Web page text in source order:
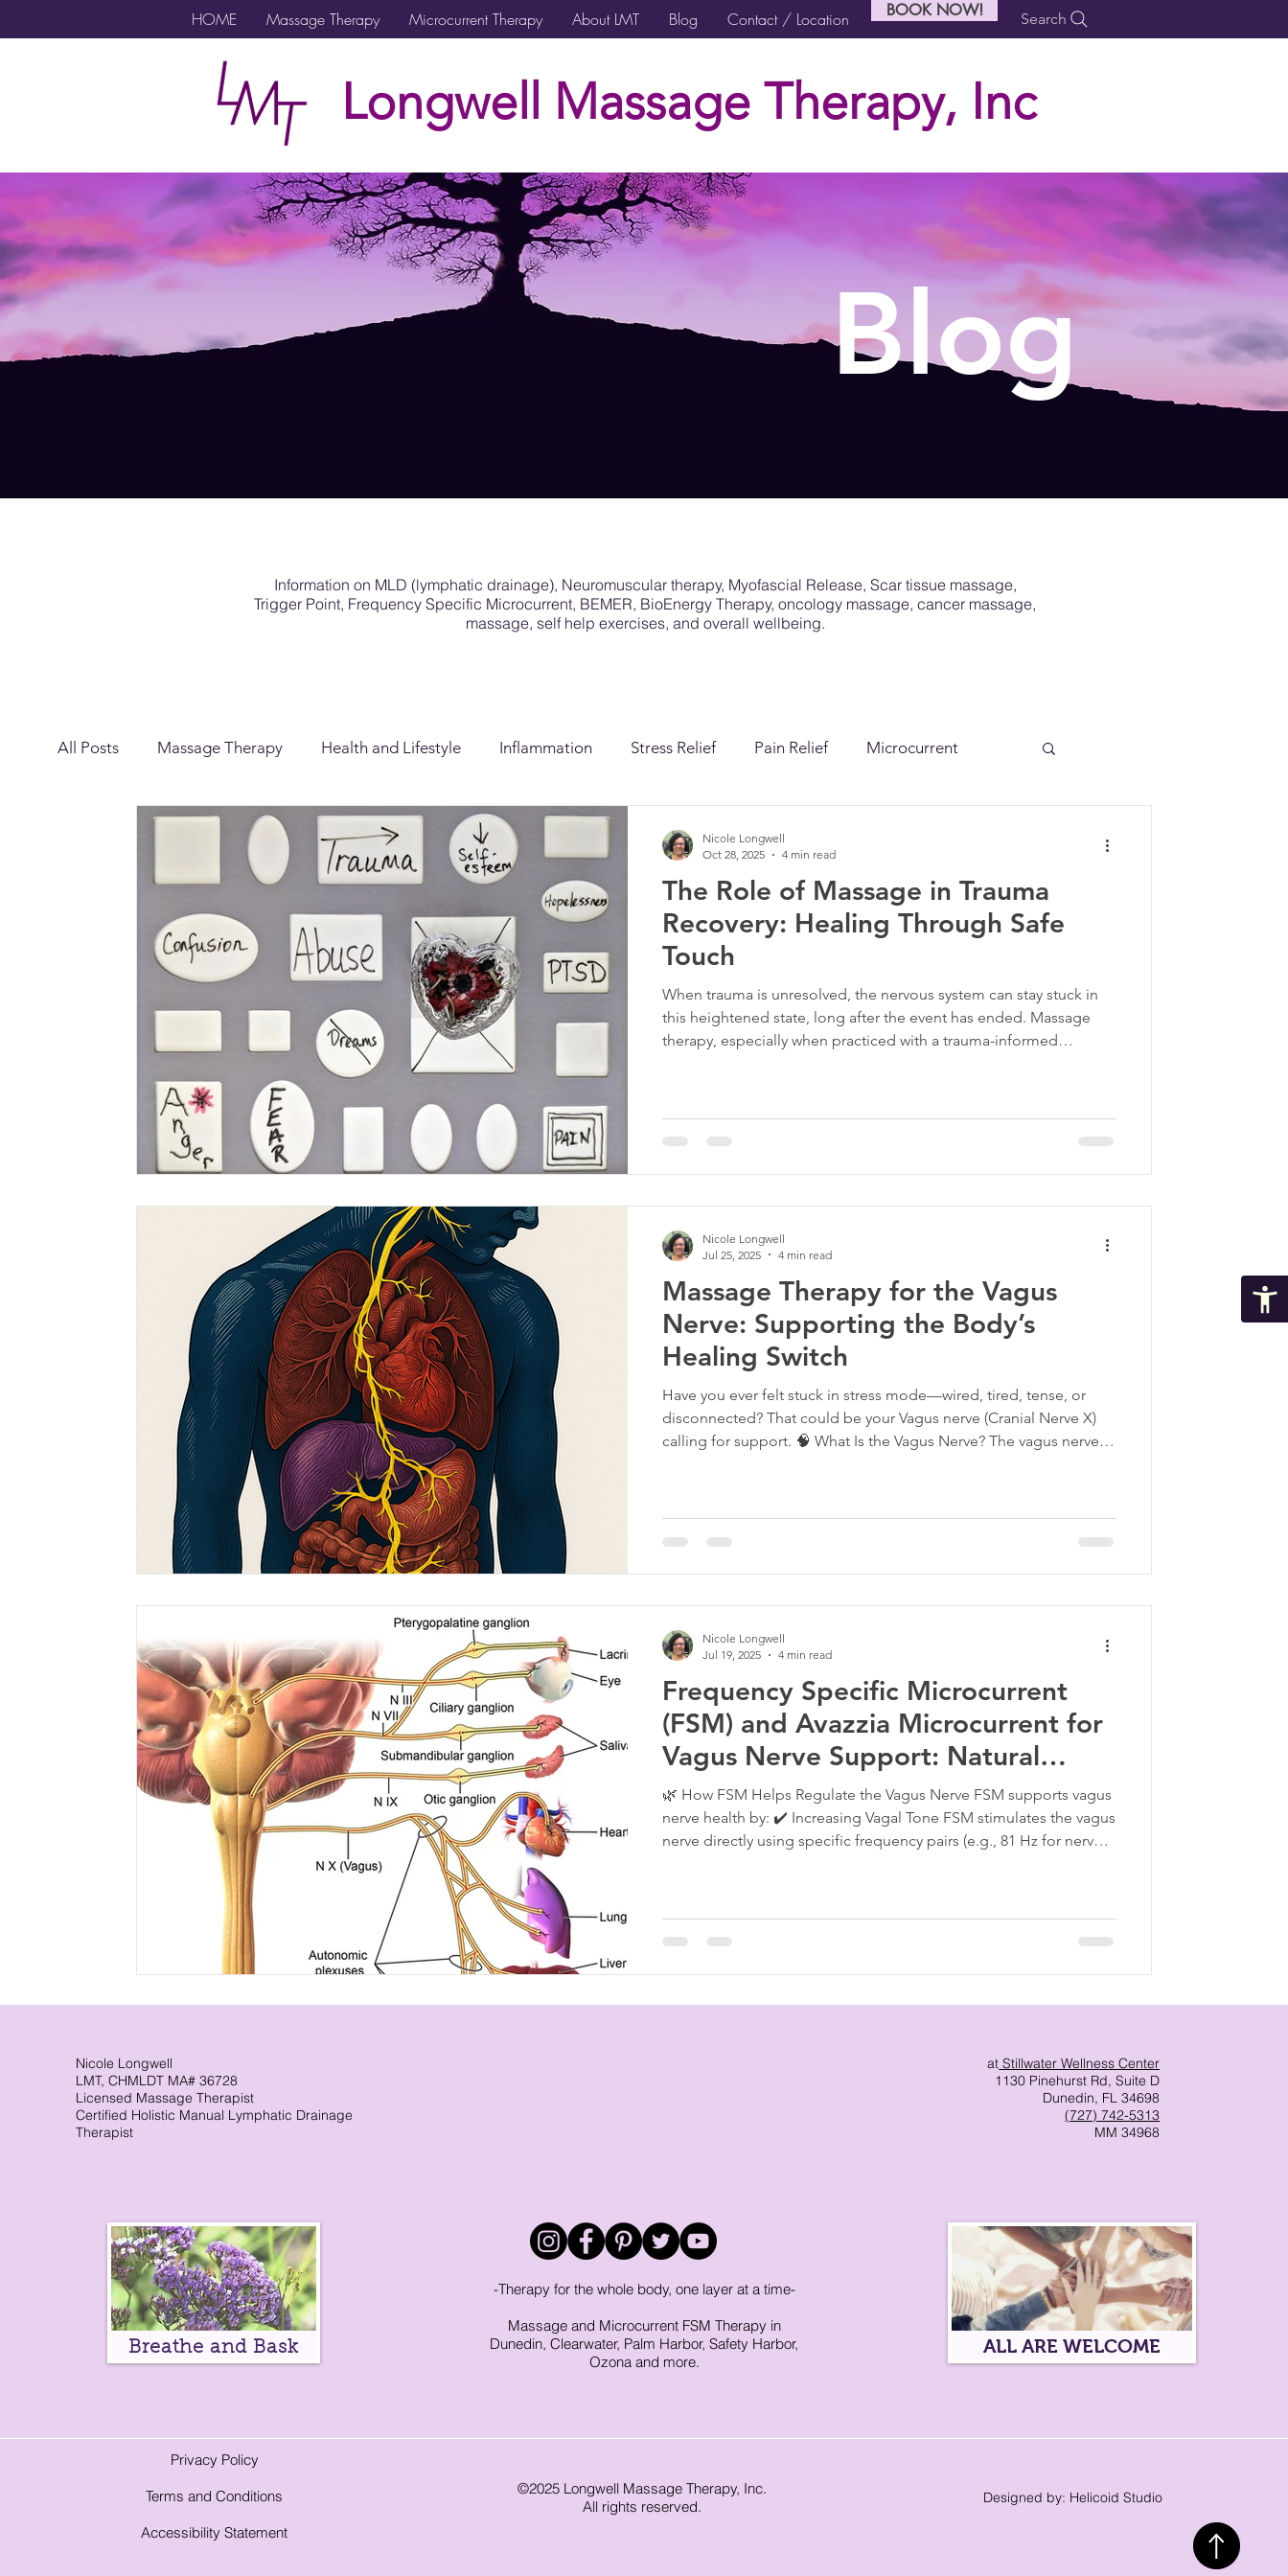
HOME Massage Therapy Microcurrent Therapy About LMT Blog Contact / Location BOOK NOW! Search
Longwell Massage Therapy, Inc
Blog
Information on MLD (lymphatic drainage), Neuromuscular therapy, Myofascial Release, Scar tissue massage,
Trigger Point, Frequency Specific Microcurrent, BEMER, BioEnergy Therapy, oncology massage, cancer massage,
massage, self help exercises, and overall wellbeing.
All Posts Massage Therapy Health and Lifestyle Inflammation Stress Relief Pain Relief Microcurrent
Lymphatic Drainage Exercises Rehabilitation Post Surgical Care
Tigger Point Therapy Breast Health Trauma Informed Care
Cancer Oncology Nervous System Support Self Care Myofascial Release
The Role of Massage in Trauma
Recovery: Healing Through Safe
Touch
When trauma is unresolved, the nervous system can stay stuck in
this heightened state, long after the event has ended. Massage
therapy, especially when practiced with a trauma-informed
Nicole Longwell
Oct 28, 2025
4 min read
Massage Therapy for the Vagus
Nerve: Supporting the Body’s
Healing Switch
Have you ever felt stuck in stress mode—wired, tired, tense, or
disconnected? That could be your Vagus nerve (Cranial Nerve X)
calling for support. 🧠 What Is the Vagus Nerve? The vagus nerve is
Nicole Longwell
Jul 25, 2025
4 min read
Frequency Specific Microcurrent
(FSM) and Avazzia Microcurrent for
Vagus Nerve Support: Natural
Nervous System Reset
🌿 How FSM Helps Regulate the Vagus Nerve FSM supports vagus
nerve health by: ✔️ Increasing Vagal Tone FSM stimulates the vagus
nerve directly using specific frequency pairs (e.g., 81 Hz for nerves,
calm inflammatory cytokines and restore immune balance—
Nicole Longwell
Jul 19, 2025
4 min read
Nicole Longwell
LMT, CHMLDT MA# 36728
Licensed Massage Therapist
Certified Holistic Manual Lymphatic Drainage
Therapist
at Stillwater Wellness Center
1130 Pinehurst Rd, Suite D
Dunedin, FL 34698
(727) 742-5313
MM 34968
Breathe and Bask
-Therapy for the whole body, one layer at a time-
Massage and Microcurrent FSM Therapy in
Dunedin, Clearwater, Palm Harbor, Safety Harbor,
Ozona and more.
ALL ARE WELCOME
Privacy Policy
Terms and Conditions
Accessibility Statement
©2025 Longwell Massage Therapy, Inc.
All rights reserved.
Designed by: Helicoid Studio